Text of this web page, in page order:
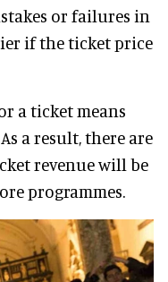
or failures in
if the ticket price
a ticket means
a result, there are
revenue will be
programmes.